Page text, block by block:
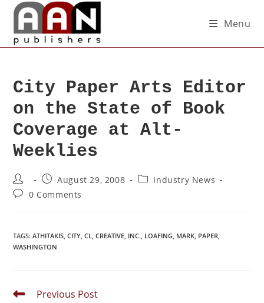
Menu
City Paper Arts Editor
on the State of Book
Coverage at Alt-
Weeklies
August 29, 2008
Industry News
0 Comments
TAGS:ATHITAKIS, CITY, CL, CREATIVE, INC., LOAFING, MARK, PAPER,
WASHINGTON
Previous Post